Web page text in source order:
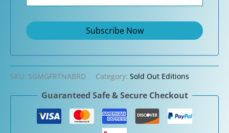
SKU: SGMGFRTNABRD Category: Sold Out Editions
Guaranteed Safe & Secure Checkout